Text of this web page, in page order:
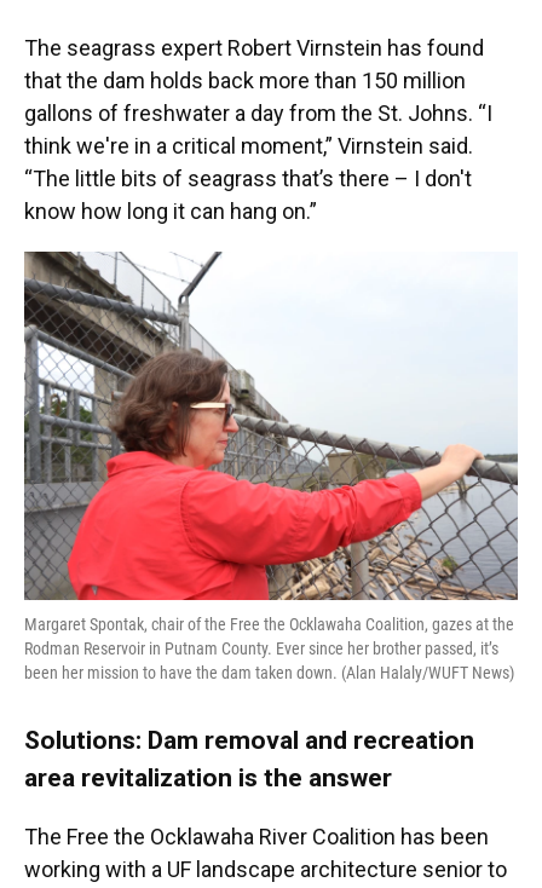
The seagrass expert Robert Virnstein has found
that the dam holds back more than 150 million
gallons of freshwater a day from the St. Johns. “I
think we're in a critical moment,” Virnstein said.
“The little bits of seagrass that’s there – I don't
know how long it can hang on.”
Margaret Spontak, chair of the Free the Ocklawaha Coalition, gazes at the
Rodman Reservoir in Putnam County. Ever since her brother passed, it’s
been her mission to have the dam taken down. (Alan Halaly/WUFT News)
Solutions: Dam removal and recreation
area revitalization is the answer
The Free the Ocklawaha River Coalition has been
working with a UF landscape architecture senior to